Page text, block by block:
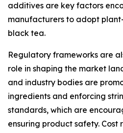
additives are key factors
manufacturers to adopt
black tea.
Regulatory frameworks are
role in shaping the market
and industry bodies are
ingredients and enforcing
standards, which are
ensuring product safety.